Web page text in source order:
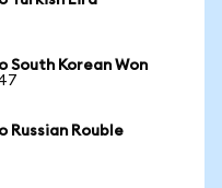
South Korean Won
Russian Rouble